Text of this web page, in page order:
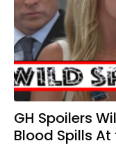
GH Spoilers
Blood Spills